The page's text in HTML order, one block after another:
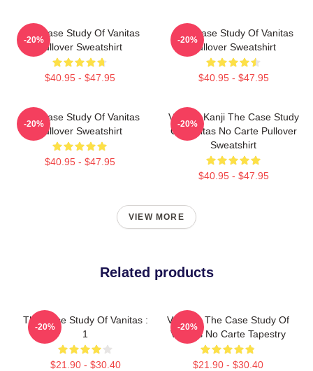
The Case Study Of Vanitas
Pullover Sweatshirt
$40.95 - $47.95
-20%
The Case Study Of Vanitas
Pullover Sweatshirt
$40.95 - $47.95
-20%
The Case Study Of Vanitas
Pullover Sweatshirt
$40.95 - $47.95
-20%
Vanitas Kanji The Case Study
Of Vanitas No Carte Pullover
Sweatshirt
$40.95 - $47.95
-20%
VIEW MORE
Related products
The Case Study Of Vanitas :
1
$21.90 - $30.40
-20%
Vanitas: The Case Study Of
Vanitas No Carte Tapestry
$21.90 - $30.40
-20%